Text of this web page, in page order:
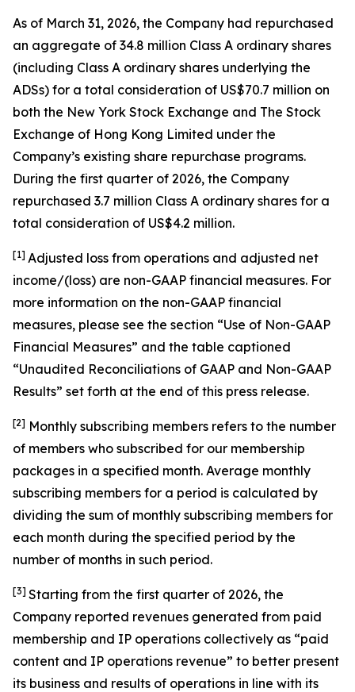
As of March 31, 2026, the Company had repurchased
an aggregate of 34.8 million Class A ordinary shares
(including Class A ordinary shares underlying the
ADSs) for a total consideration of US$70.7 million on
both the New York Stock Exchange and The Stock
Exchange of Hong Kong Limited under the
Company’s existing share repurchase programs.
During the first quarter of 2026, the Company
repurchased 3.7 million Class A ordinary shares for a
total consideration of US$4.2 million.
[1] Adjusted loss from operations and adjusted net
income/(loss) are non-GAAP financial measures. For
more information on the non-GAAP financial
measures, please see the section “Use of Non-GAAP
Financial Measures” and the table captioned
“Unaudited Reconciliations of GAAP and Non-GAAP
Results” set forth at the end of this press release.
[2] Monthly subscribing members refers to the number
of members who subscribed for our membership
packages in a specified month. Average monthly
subscribing members for a period is calculated by
dividing the sum of monthly subscribing members for
each month during the specified period by the
number of months in such period.
[3] Starting from the first quarter of 2026, the
Company reported revenues generated from paid
membership and IP operations collectively as “paid
content and IP operations revenue” to better present
its business and results of operations in line with its